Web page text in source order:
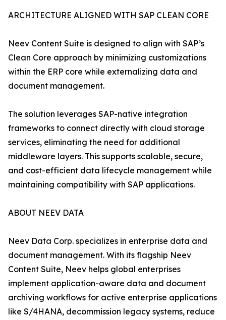
ARCHITECTURE ALIGNED WITH SAP CLEAN CORE
Neev Content Suite is designed to align with SAP’s
Clean Core approach by minimizing customizations
within the ERP core while externalizing data and
document management.
The solution leverages SAP-native integration
frameworks to connect directly with cloud storage
services, eliminating the need for additional
middleware layers. This supports scalable, secure,
and cost-efficient data lifecycle management while
maintaining compatibility with SAP applications.
ABOUT NEEV DATA
Neev Data Corp. specializes in enterprise data and
document management. With its flagship Neev
Content Suite, Neev helps global enterprises
implement application-aware data and document
archiving workflows for active enterprise applications
like S/4HANA, decommission legacy systems, reduce